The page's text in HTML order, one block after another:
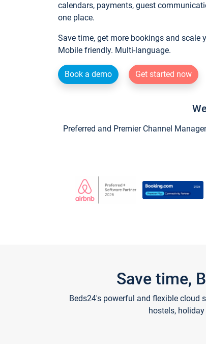
calendars, payments, guest
one place.
Save time, get more bookings and
Mobile friendly. Multi-language.
Book a demo Get started now
Preferred and Premier Channel
Save time,
Beds24's powerful and flexible cloud
hostels,